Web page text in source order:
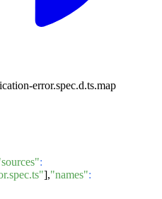
error.spec.d.ts.map
:
],"names":